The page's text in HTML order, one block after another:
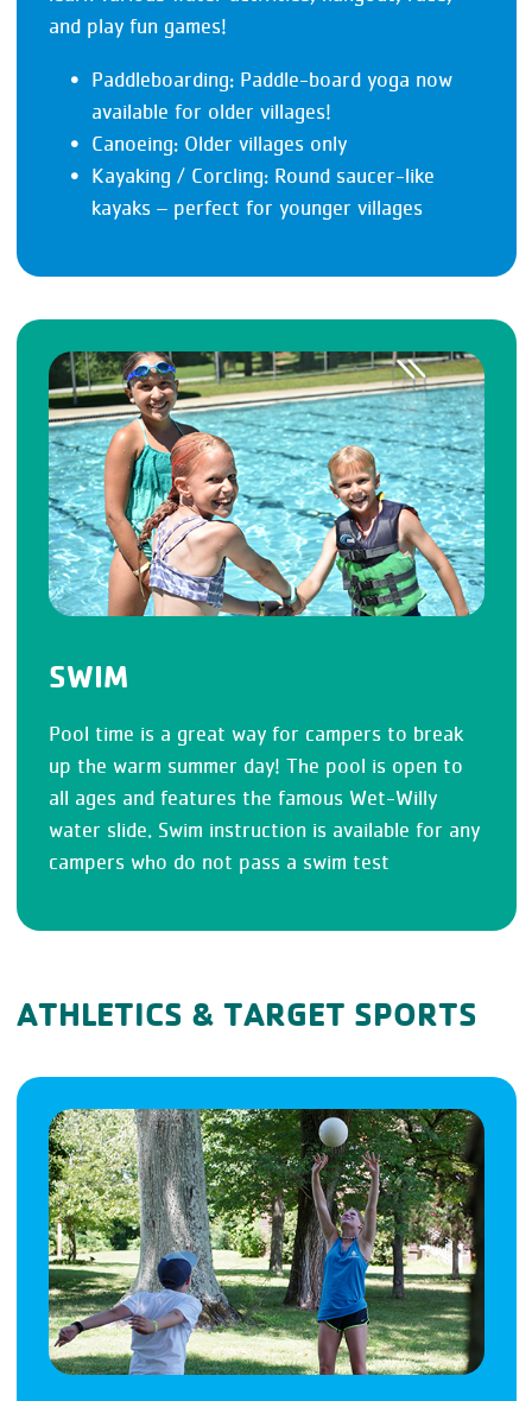
and play fun games!
Paddleboarding: Paddle-board yoga now
available for older villages!
Canoeing: Older villages only
Kayaking / Corcling: Round saucer-like
kayaks – perfect for younger villages
SWIM
Pool time is a great way for campers to break
up the warm summer day! The pool is open to
all ages and features the famous Wet-Willy
water slide. Swim instruction is available for any
campers who do not pass a swim test
ATHLETICS & TARGET SPORTS